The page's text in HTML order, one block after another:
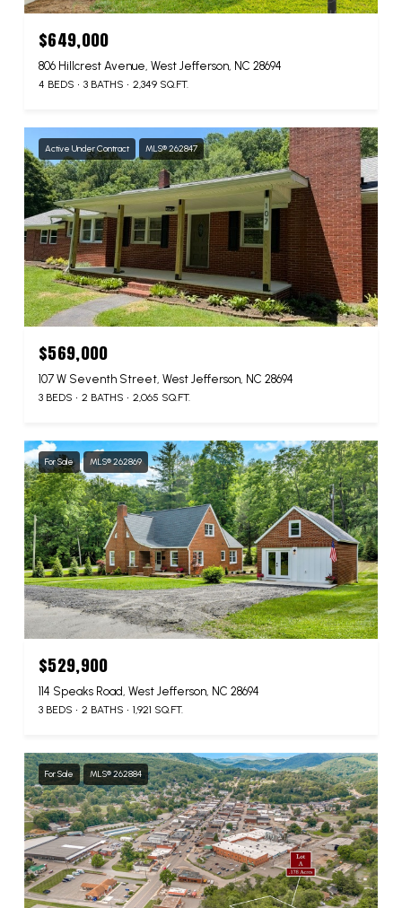
$649,000
806 Hillcrest Avenue, West Jefferson, NC 28694
4 BEDS 3 BATHS 2,349 SQ.FT.
Active Under Contract MLS® 262847
$569,000
107 W Seventh Street, West Jefferson, NC 28694
3 BEDS 2 BATHS 2,065 SQ.FT.
For Sale MLS® 262869
$529,900
114 Speaks Road, West Jefferson, NC 28694
3 BEDS 2 BATHS 1,921 SQ.FT.
For Sale MLS® 262884